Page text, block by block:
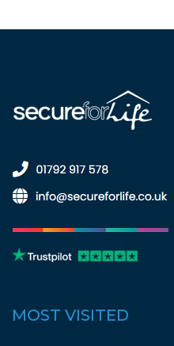
MOST VISITED